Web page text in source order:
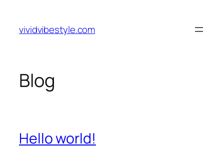
content
vividvibestyle.com
Blog
Hello world!